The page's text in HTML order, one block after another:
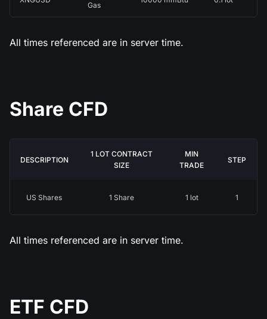
Gas
All times referenced are in server time.
Share CFD
DESCRIPTION
1 LOT CONTRACT
SIZE
MIN
TRADE
STEP
US Shares 1 Share 1 lot 1
All times referenced are in server time.
ETF CFD